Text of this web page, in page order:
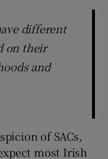
different
on their
and
of SACs,
most Irish